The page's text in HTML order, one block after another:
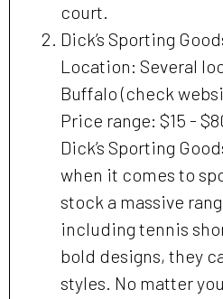
court.
Dick’s Sporting
Location: Several
Buffalo (check
Price range: $15 -
Dick’s Sporting
when it comes to
stock a massive
including tennis
bold designs, they
styles. No matter